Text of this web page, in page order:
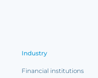
Industry
Financial institutions